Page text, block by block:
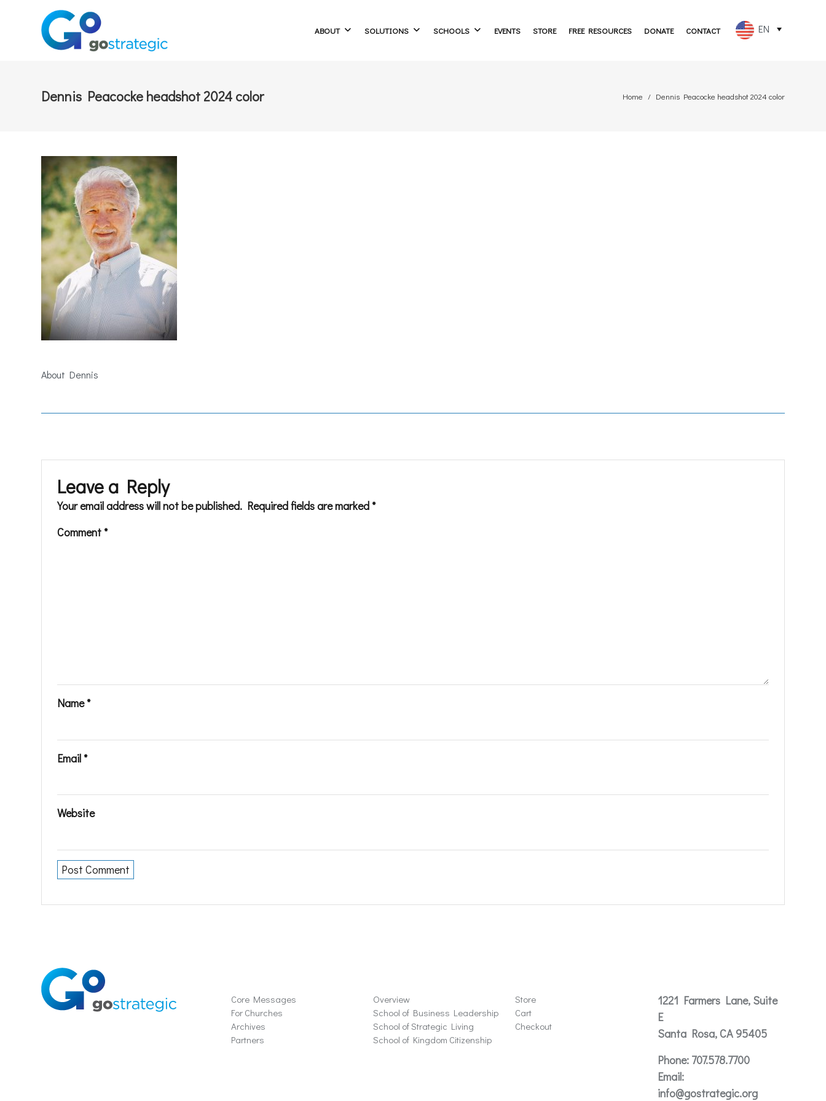
ABOUT SOLUTIONS SCHOOLS EVENTS STORE FREE RESOURCES DONATE CONTACT EN
ES
Dennis Peacocke headshot 2024 color Home Dennis Peacocke headshot 2024 color
About Dennis
Leave a Reply
Your email address will not be published. Required fields are marked *
Comment *
Name*
Email *
Website
Core Messages
For Churches
Archives
Partners
Overview
School of Business Leadership
School of Strategic Living
School of Kingdom Citizenship
Store
Cart
Checkout
1221 Farmers Lane, Suite
E
Santa Rosa, CA 95405
Phone:707.578.7700
Email:
info@gostrategic.org